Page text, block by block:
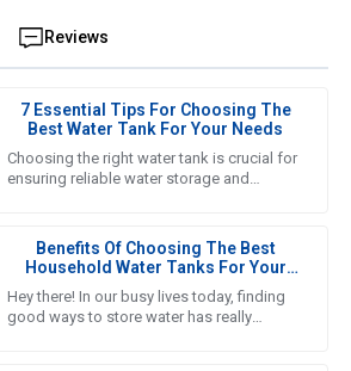
Reviews
7 Essential Tips For Choosing The
Best Water Tank For Your Needs
Choosing the right water tank is crucial for
ensuring reliable water storage and
Benefits Of Choosing The Best
Household Water Tanks For Your
Home Storage Needs
Hey there! In our busy lives today, finding
good ways to store water has really